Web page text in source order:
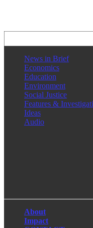
News in Brief
Economics
Education
Environment
Social Justice
Features &
Ideas
Audio
About
Impact